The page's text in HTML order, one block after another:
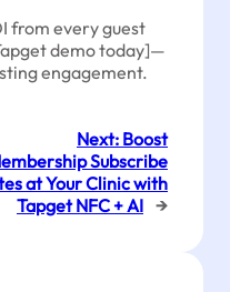
from every guest
demo today]—
engagement.
Next: Boost
Subscribe
at Your Clinic with
Tapget NFC + AI →